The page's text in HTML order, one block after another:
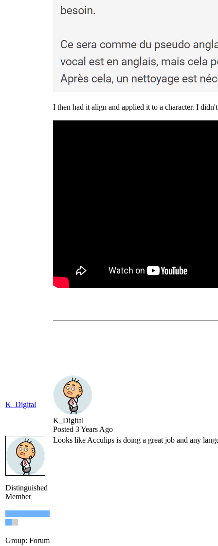
I then had it align and applied it to a character. I
K_Digital
K_Digital
Posted 3 Years Ago
Distinguished
Member
Group: Forum
Looks like Acculips is doing a great job and any